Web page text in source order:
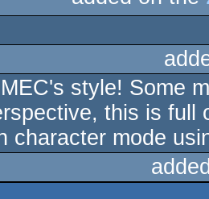
style! Some
this is full
character mode